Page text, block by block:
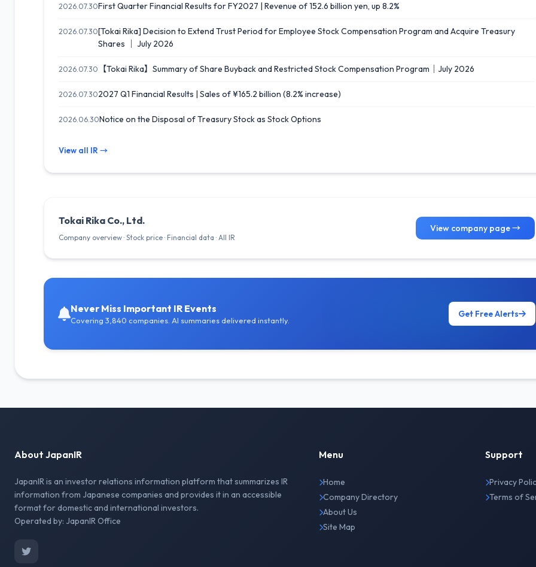
2026.07.30First Quarter Financial Results for FY2027 | Revenue of 152.6 billion yen, up 8.2%
2026.07.30[Tokai Rika] Decision to Extend Trust Period for Employee Stock Compensation Program and Acquire Treasury
Shares ｜ July 2026
2026.07.30 【Tokai Rika】Summary of Share Buyback and Restricted Stock Compensation Program｜July 2026
2026.07.302027 Q1 Financial Results | Sales of ¥165.2 billion (8.2% increase)
2026.06.30Notice on the Disposal of Treasury Stock as Stock Options
View all IR →
Tokai Rika Co., Ltd.
Company overview · Stock price · Financial data · All IR
View company page →
Never Miss Important IR Events
Covering 3,840 companies. AI summaries delivered instantly.
Get Free Alerts
About JapanIR
JapanIR is an investor relations information platform that summarizes IR
information from Japanese companies and provides it in an accessible
format for domestic and international investors.
Operated by: JapanIR Office
Menu
Home
Company Directory
About Us
Site Map
Support
Privacy
Terms of